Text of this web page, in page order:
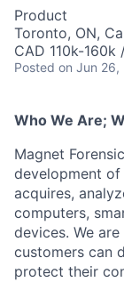
Product
Toronto, ON,
CAD 110k-160k
Posted on Jun 26,
Who We Are;
Magnet
development
acquires,
computers,
devices. We
customers can
protect their